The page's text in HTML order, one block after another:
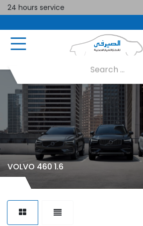
24 hours service
VOLVO 460 1.6